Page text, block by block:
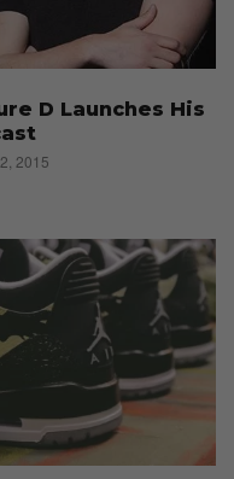
D Launches His
2015